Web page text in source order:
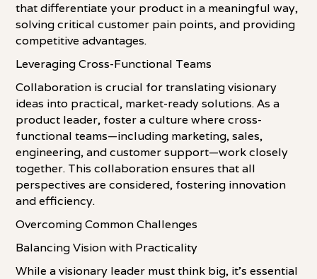
that differentiate your product in a meaningful way,
solving critical customer pain points, and providing
competitive advantages.
Leveraging Cross-Functional Teams
Collaboration is crucial for translating visionary
ideas into practical, market-ready solutions. As a
product leader, foster a culture where cross-
functional teams—including marketing, sales,
engineering, and customer support—work closely
together. This collaboration ensures that all
perspectives are considered, fostering innovation
and efficiency.
Overcoming Common Challenges
Balancing Vision with Practicality
While a visionary leader must think big, it's essential